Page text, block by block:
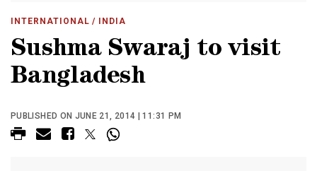
INTERNATIONAL / INDIA
Sushma Swaraj to visit
Bangladesh
PUBLISHED ON JUNE 21, 2014 | 11:31 PM